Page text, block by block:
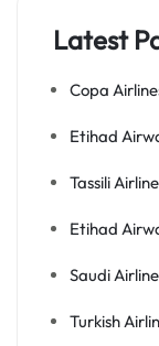
Latest
Copa
Etihad
Tassili
Etihad
Saudi
Turkish